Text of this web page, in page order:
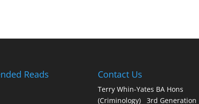
Reads Contact Us
Terry Whin-Yates BA Hons
(Criminology) 3rd Generation